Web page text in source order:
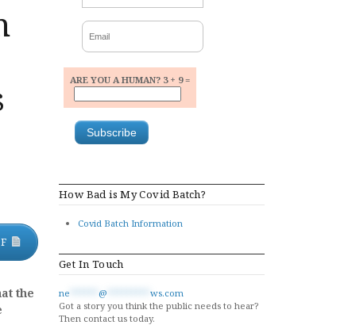
the
ARE YOU A HUMAN? 3 + 9 =
How Bad is My Covid Batch?
Covid Batch Information
Get In Touch
ne @
ws.com
Got a story you think the public needs to hear?
Then contact us today.